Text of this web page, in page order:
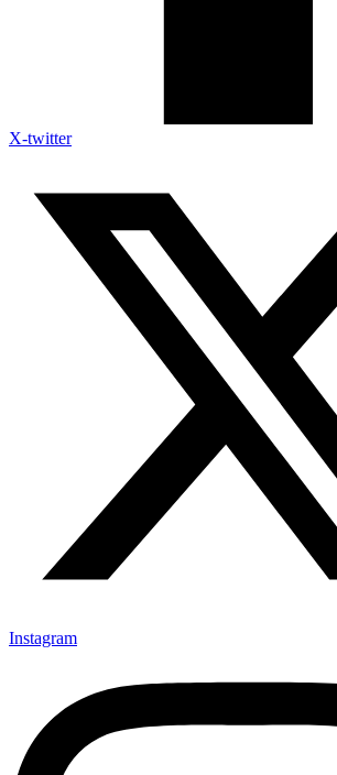
X-twitter
Instagram